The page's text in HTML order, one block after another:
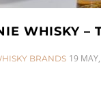
WHISKY –
BRANDS 19